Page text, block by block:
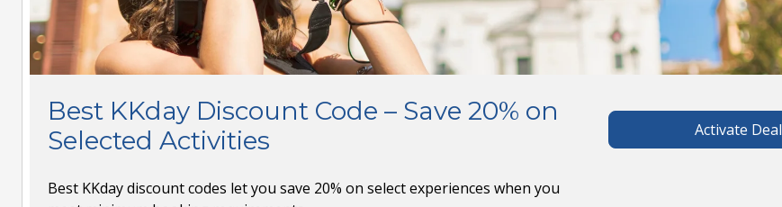
Best KKday Discount Code – Save 20% on
Selected Activities
Best KKday discount codes let you save 20% on select experiences when you
Activate Deal